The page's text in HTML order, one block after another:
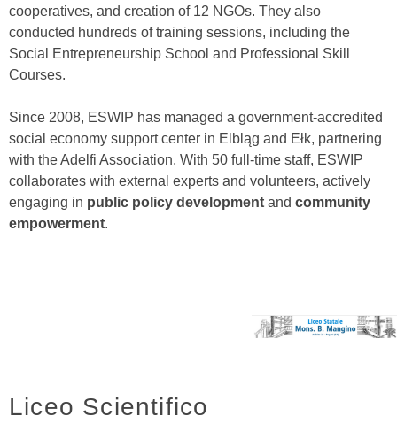
cooperatives, and creation of 12 NGOs. They also
conducted hundreds of training sessions, including the
Social Entrepreneurship School and Professional Skill
Courses.
Since 2008, ESWIP has managed a government-accredited
social economy support center in Elbląg and Ełk, partnering
with the Adelfi Association. With 50 full-time staff, ESWIP
collaborates with external experts and volunteers, actively
engaging in public policy development and community
empowerment.
Liceo Scientifico